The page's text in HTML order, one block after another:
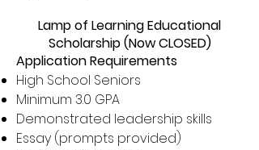
Lamp of Learning Educational
Scholarship (Now CLOSED)
Application Requirements
High School Seniors
Minimum 3.0 GPA
Demonstrated leadership skills
Essay (prompts provided)